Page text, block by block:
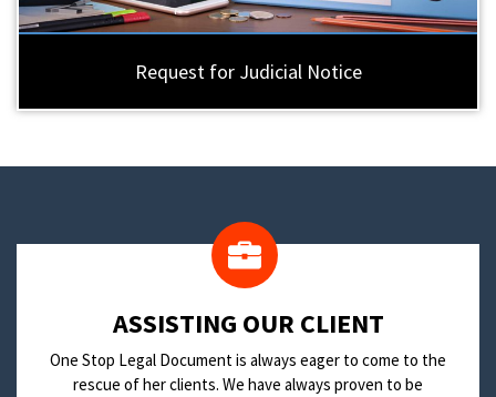
Request for Judicial Notice
​ASSISTING OUR CLIENT
One Stop Legal Document is always eager to come to the
rescue of her clients. We have always proven to be